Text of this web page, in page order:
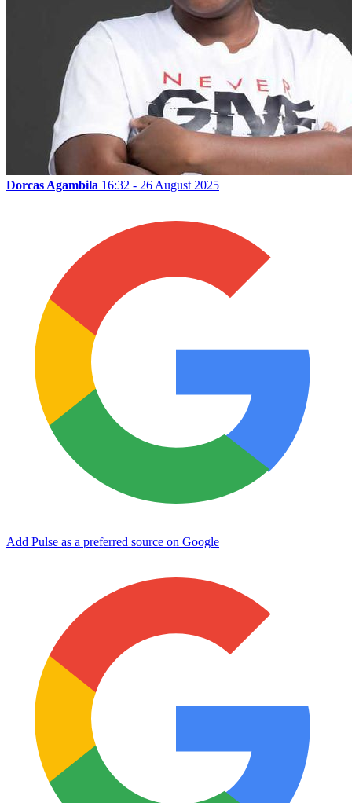
Dorcas Agambila 16:32 - 26 August 2025
Add Pulse as a preferred source on Google